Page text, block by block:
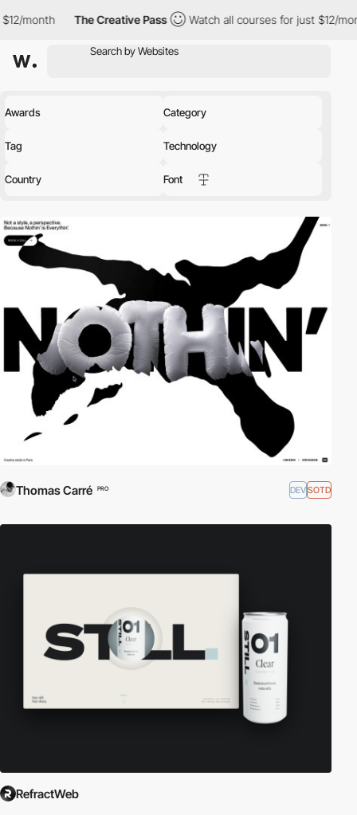
The Creative Pass Watch all courses for just $12/month The
Awards Category
Tag Technology
Country Font
Thomas Carré PRO DEVSOTD
RefractWeb